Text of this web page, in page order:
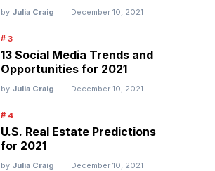
by Julia Craig December 10, 2021
13 Social Media Trends and
Opportunities for 2021
by Julia Craig December 10, 2021
U.S. Real Estate Predictions
for 2021
by Julia Craig December 10, 2021